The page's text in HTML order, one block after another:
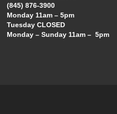
(845) 876-3900
Monday 11am – 5pm
Tuesday CLOSED
Monday – Sunday 11am – 5pm